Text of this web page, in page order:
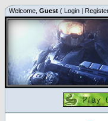
Welcome, Guest ( Login |